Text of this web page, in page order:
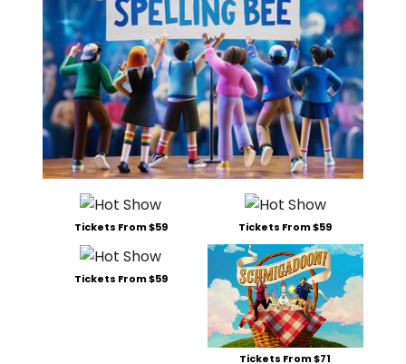
Tickets From $59 Tickets From $59
Tickets From $59
Tickets From $71